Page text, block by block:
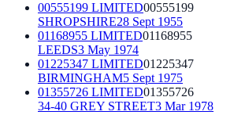
00555199 LIMITED00555199
SHROPSHIRE28 Sept 1955
01168955 LIMITED01168955
LEEDS3 May 1974
01225347 LIMITED01225347
BIRMINGHAM5 Sept 1975
01355726 LIMITED01355726
34-40 GREY STREET3 Mar 1978